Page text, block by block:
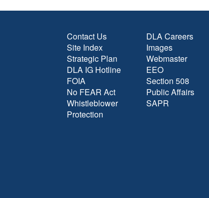
Contact Us
Site Index
Strategic Plan
DLA IG Hotline
FOIA
No FEAR Act
Whistleblower
Protection
DLA Careers
Images
Webmaster
EEO
Section 508
Public Affairs
SAPR